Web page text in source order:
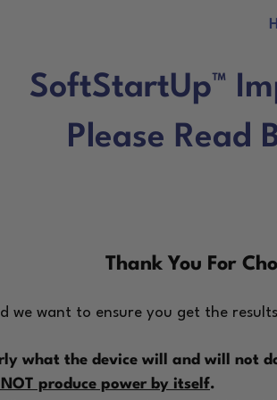
SoftStartUp™
Please Read
Thank You For
we want to ensure you get the
what the device will and will not
NOT produce power by itself.